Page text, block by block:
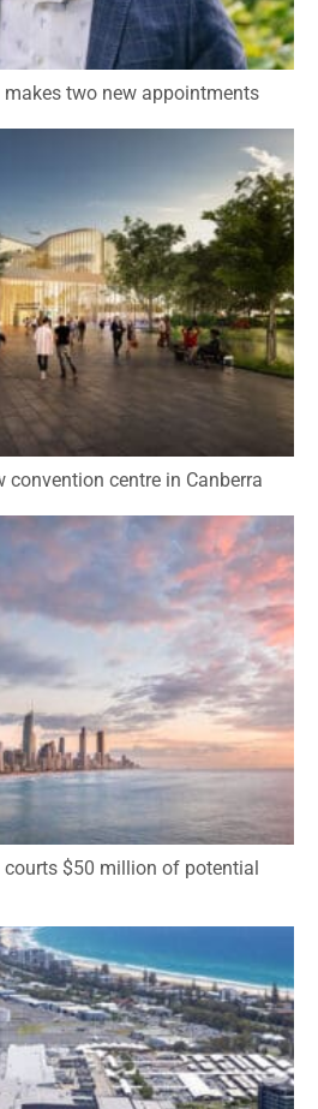
two new appointments
convention centre in Canberra
$50 million of potential